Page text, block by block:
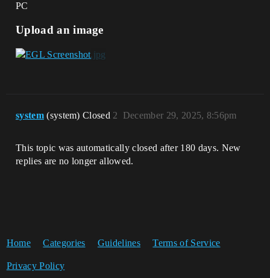
PC
Upload an image
system (system) Closed December 29, 2025, 8:56pm
2
This topic was automatically closed after 180 days. New
replies are no longer allowed.
Home Categories Guidelines Terms of Service
Privacy Policy